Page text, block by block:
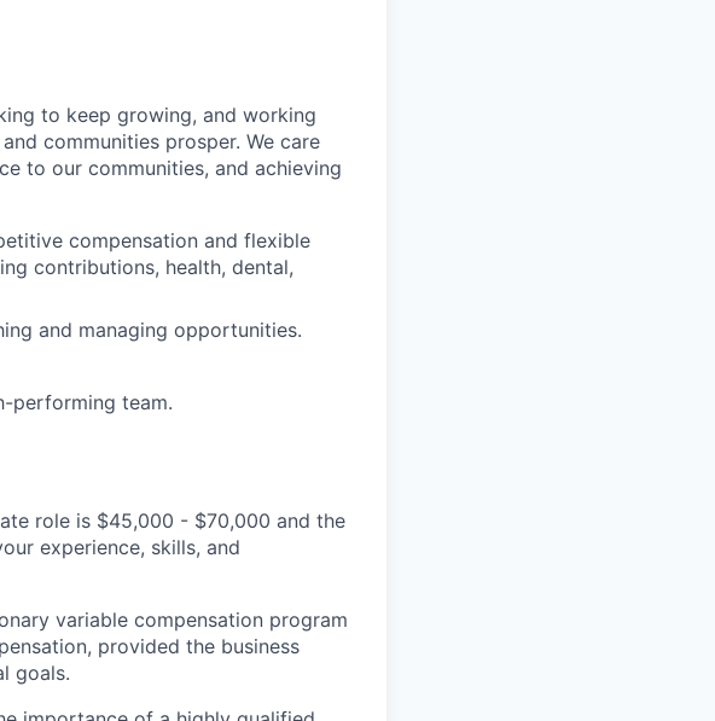
to keep growing, and working
communities prosper. We care
to our communities, and achieving
compensation and flexible
contributions, health, dental,
and managing opportunities.
performing team.
role is $45,000 - $70,000 and the
experience, skills, and
variable compensation program
provided the business
goals.